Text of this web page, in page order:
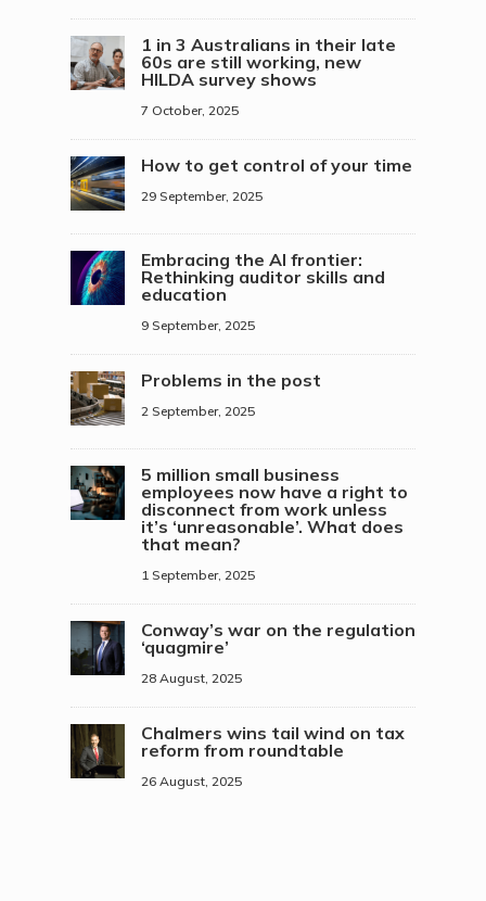
1 in 3 Australians in their late
60s are still working, new
HILDA survey shows
7 October, 2025
How to get control of your time
29 September, 2025
Embracing the AI frontier:
Rethinking auditor skills and
education
9 September, 2025
Problems in the post
2 September, 2025
5 million small business
employees now have a right to
disconnect from work unless
it’s ‘unreasonable’. What does
that mean?
1 September, 2025
Conway’s war on the regulation
‘quagmire’
28 August, 2025
Chalmers wins tail wind on tax
reform from roundtable
26 August, 2025